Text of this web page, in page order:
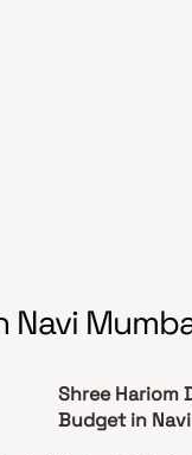
Navi
Shree Hariom
Budget in